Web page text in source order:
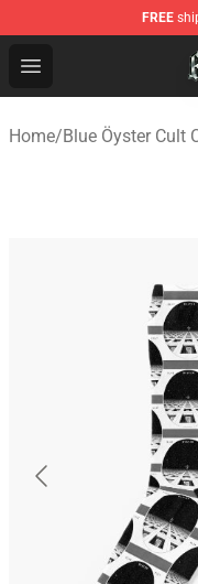
FREE
Open menu
Blue Öyster Cult
Home/Blue Öyster Cult